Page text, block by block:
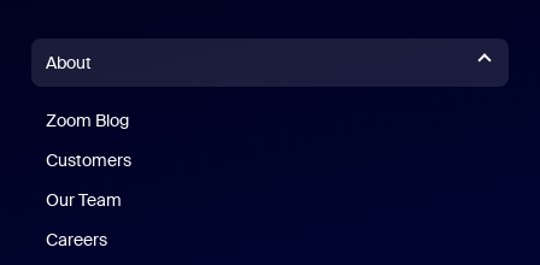
About
Zoom Blog
Customers
Our Team
Careers